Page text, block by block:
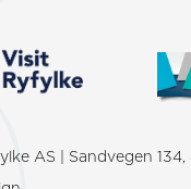
AS | Sandvegen